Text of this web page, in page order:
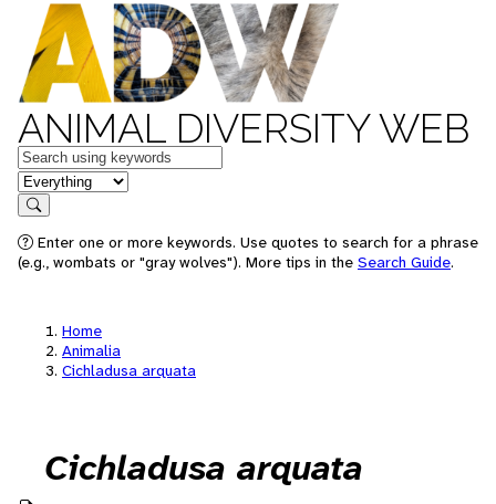
ANIMAL DIVERSITY WEB
Keywords
in feature
Search
Enter one or more keywords. Use quotes to search for a phrase
(e.g., wombats or "gray wolves"). More tips in the Search Guide.
Home
Animalia
Cichladusa arquata
Cichladusa arquata